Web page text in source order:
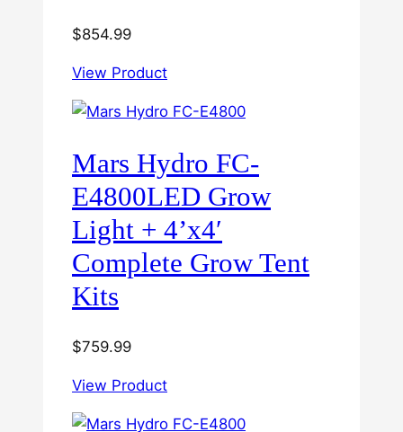
$854.99
View Product
Mars Hydro FC-
E4800LED Grow
Light + 4’x4′
Complete Grow Tent
Kits
$759.99
View Product